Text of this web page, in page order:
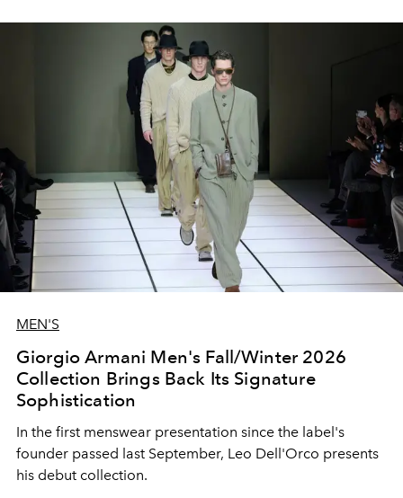
MEN'S
Giorgio Armani Men's Fall/Winter 2026
Collection Brings Back Its Signature
Sophistication
In the first menswear presentation since the label's
founder passed last September, Leo Dell'Orco presents
his debut collection.